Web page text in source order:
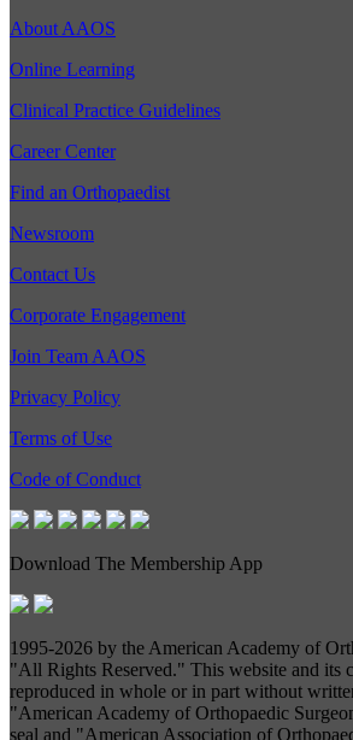
About AAOS
Online Learning
Clinical Practice Guidelines
Career Center
Find an Orthopaedist
Newsroom
Contact Us
Corporate Engagement
Join Team AAOS
Privacy Policy
Terms of Use
Code of Conduct
Download The Membership App
1995-2026 by the American Academy of
"All Rights Reserved." This website and its
reproduced in whole or in part without
"American Academy of Orthopaedic
seal and "American Association of